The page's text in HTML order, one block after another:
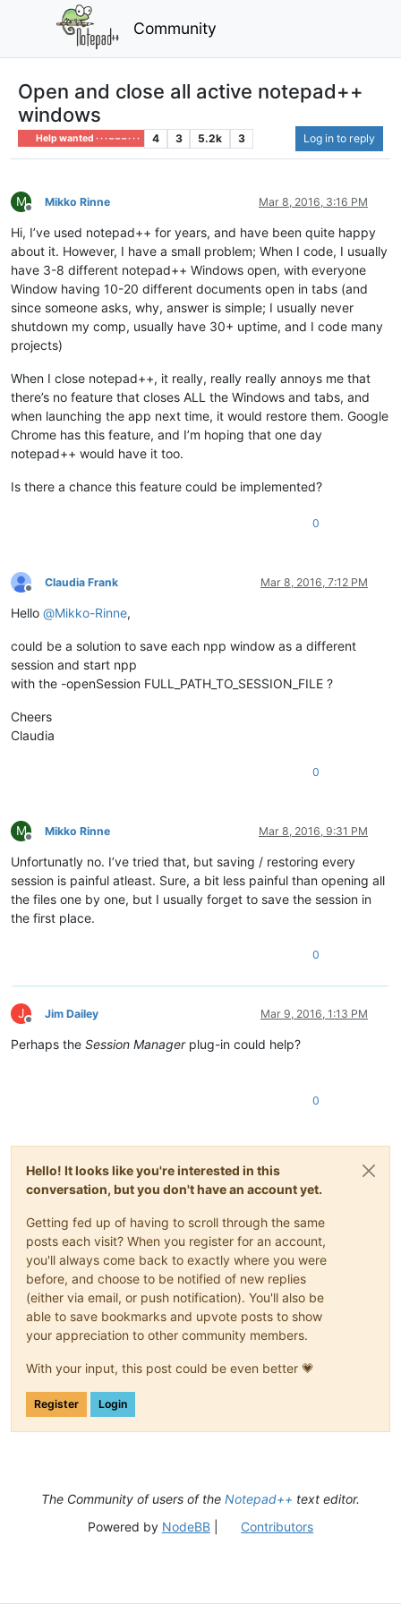
Community
Open and close all active notepad++
windows
Help wanted · · · – – – · · · 4 3 5.2k 3 Log in to reply
M
Offline
Mikko Rinne Mar 8, 2016, 3:16 PM
Hi, I’ve used notepad++ for years, and have been quite happy
about it. However, I have a small problem; When I code, I usually
have 3-8 different notepad++ Windows open, with everyone
Window having 10-20 different documents open in tabs (and
since someone asks, why, answer is simple; I usually never
shutdown my comp, usually have 30+ uptime, and I code many
projects)
When I close notepad++, it really, really really annoys me that
there’s no feature that closes ALL the Windows and tabs, and
when launching the app next time, it would restore them. Google
Chrome has this feature, and I’m hoping that one day
notepad++ would have it too.
Is there a chance this feature could be implemented?
0
Offline
Claudia Frank Mar 8, 2016, 7:12 PM
Hello @Mikko-Rinne,
could be a solution to save each npp window as a different
session and start npp
with the -openSession FULL_PATH_TO_SESSION_FILE ?
Cheers
Claudia
0
M
Offline
Mikko Rinne Mar 8, 2016, 9:31 PM
Unfortunatly no. I’ve tried that, but saving / restoring every
session is painful atleast. Sure, a bit less painful than opening all
the files one by one, but I usually forget to save the session in
the first place.
0
J
Offline
Jim Dailey Mar 9, 2016, 1:13 PM
Perhaps the Session Managerplug-in could help?
0
Hello! It looks like you're interested in this
conversation, but you don't have an account yet.
Getting fed up of having to scroll through the same
posts each visit? When you register for an account,
you'll always come back to exactly where you were
before, and choose to be notified of new replies
(either via email, or push notification). You'll also be
able to save bookmarks and upvote posts to show
your appreciation to other community members.
With your input, this post could be even better 💗
Register Login
The Community of users of the Notepad++ text editor.
Powered by NodeBB| Contributors